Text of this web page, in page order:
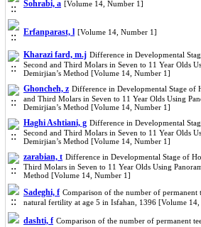
Sohrabi, a [Volume 14, Number 1]
Erfanparast, l [Volume 14, Number 1]
Kharazi fard, m.j Difference in Developmental
Second and Third Molars in Seven to 11 Year Olds
Demirjian’s Method [Volume 14, Number 1]
Ghoncheh, z Difference in Developmental Stage of
and Third Molars in Seven to 11 Year Olds Using
Demirjian’s Method [Volume 14, Number 1]
Haghi Ashtiani, g Difference in Developmental
Second and Third Molars in Seven to 11 Year Olds
Demirjian’s Method [Volume 14, Number 1]
zarabian, t Difference in Developmental Stage of
Third Molars in Seven to 11 Year Olds Using
Method [Volume 14, Number 1]
Sadeghi, f Comparison of the number of
natural fertility at age 5 in Isfahan, 1396 [Volume
dashti, f Comparison of the number of permanent